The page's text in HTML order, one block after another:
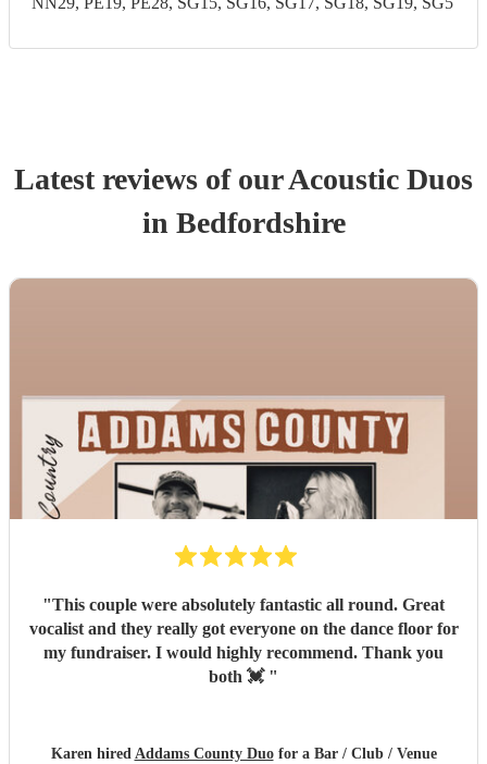
Latest reviews of ourAcoustic Duos
in Bedfordshire
"This couple were absolutely fantastic all round. Great
vocalist and they really got everyone on the dance floor for
my fundraiser. I would highly recommend. Thank you
both 💓 "
Karen hired Addams County Duofor a Bar / Club / Venue